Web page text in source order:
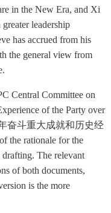
in the New Era, and Xi
leadership
has accrued from his
the general view from
Central Committee on
of the Party over
奋斗重大成就和历史经
the rationale for the
The relevant
of both documents,
is the more